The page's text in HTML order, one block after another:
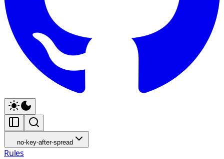
no-key-after-spread
Rules